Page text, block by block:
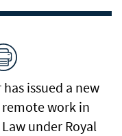
issued a new
work in
under Royal